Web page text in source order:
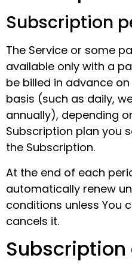
Subscription
The Service or some
available only with a
be billed in advance
basis (such as daily,
annually), depending
Subscription plan you
the Subscription.
At the end of each
automatically renew
conditions unless You
cancels it.